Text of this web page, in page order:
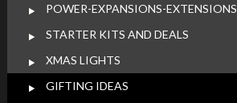
POWER-EXPANSIONS-EXTENSIONS
STARTER KITS AND DEALS
XMAS LIGHTS
GIFTING IDEAS